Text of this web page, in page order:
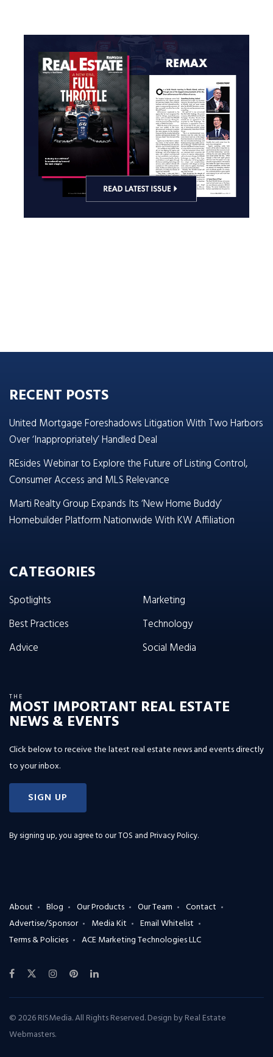
RECENT POSTS
United Mortgage Foreshadows Litigation With Two Harbors
Over ‘Inappropriately’ Handled Deal
REsides Webinar to Explore the Future of Listing Control,
Consumer Access and MLS Relevance
Marti Realty Group Expands Its ‘New Home Buddy’
Homebuilder Platform Nationwide With KW Affiliation
CATEGORIES
Spotlights
Best Practices
Advice
Marketing
Technology
Social Media
THE
MOST IMPORTANT REAL ESTATE
NEWS & EVENTS
Click below to receive the latest real estate news and events directly
to your inbox.
SIGN UP
By signing up, you agree to ourTOS and Privacy Policy.
About Blog Our Products Our Team
Contact
Advertise/Sponsor
Media Kit
Email Whitelist
Terms & Policies
ACE Marketing Technologies LLC
© 2026 RISMedia. All Rights Reserved. Design byReal Estate
Webmasters.